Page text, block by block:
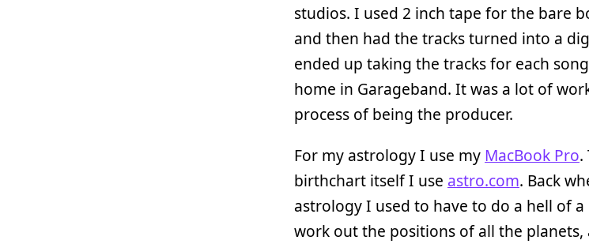
studios. I used 2 inch tape for the bare
and then had the tracks turned into a
ended up taking the tracks for each
home in Garageband. It was a lot of
process of being the producer.
For my astrology I use my MacBook Pro.
birthchart itself I use astro.com. Back
astrology I used to have to do a hell of
work out the positions of all the planets,